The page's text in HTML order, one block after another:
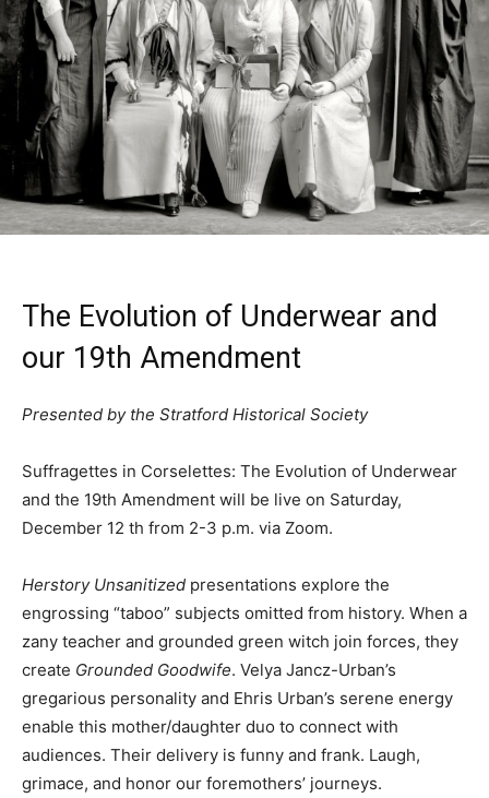
The Evolution of Underwear and
our 19th Amendment
Presented by the Stratford Historical Society
Suffragettes in Corselettes: The Evolution of Underwear
and the 19th Amendment will be live on Saturday,
December 12 th from 2-3 p.m. via Zoom.
Herstory Unsanitized presentations explore the
engrossing “taboo” subjects omitted from history. When a
zany teacher and grounded green witch join forces, they
create Grounded Goodwife. Velya Jancz-Urban’s
gregarious personality and Ehris Urban’s serene energy
enable this mother/daughter duo to connect with
audiences. Their delivery is funny and frank. Laugh,
grimace, and honor our foremothers’ journeys.